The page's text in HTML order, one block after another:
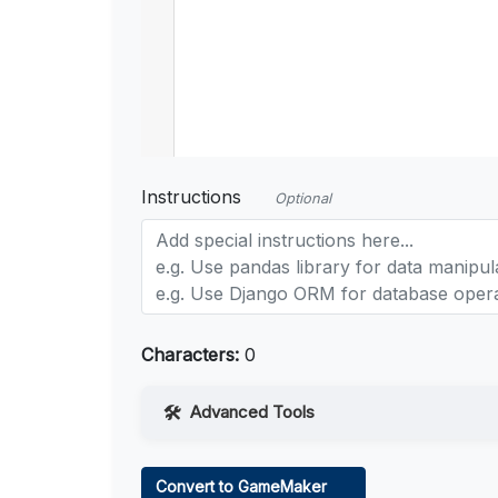
Instructions Optional
Characters: 0
Advanced Tools
Convert to GameMaker